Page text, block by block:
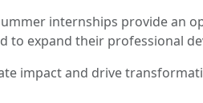
internships provide an
to expand their professional
impact and drive